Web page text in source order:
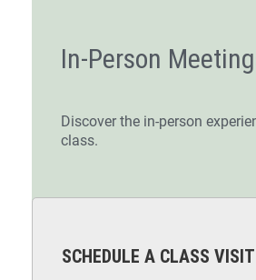
In-Person
Discover the in-person
class.
SCHEDULE A CLASS VISIT